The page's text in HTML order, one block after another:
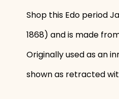
Shop this Edo period
1868) and is made
Originally used as an
shown as retracted